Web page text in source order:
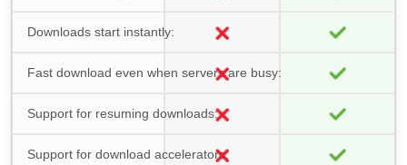
Downloads start instantly:
Fast download even when servers are busy:
Support for resuming downloads:
Support for download accelerators: